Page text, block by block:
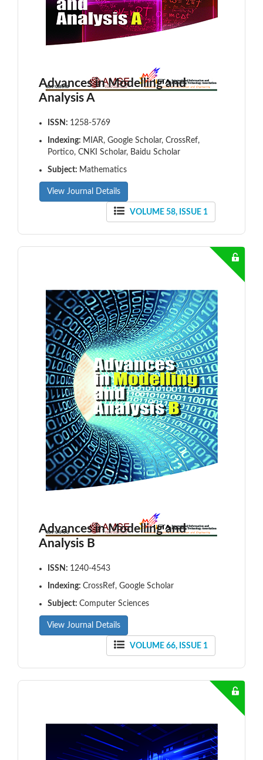
Advances in Modelling and
Analysis A
ISSN: 1258-5769
Indexing: MIAR, Google Scholar, CrossRef,
Portico, CNKI Scholar, Baidu Scholar
Subject: Mathematics
View Journal Details
VOLUME 58, ISSUE 1
Advances in Modelling and
Analysis B
ISSN: 1240-4543
Indexing: CrossRef, Google Scholar
Subject: Computer Sciences
View Journal Details
VOLUME 66, ISSUE 1